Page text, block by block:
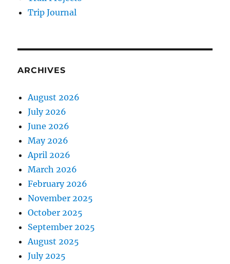
Trip Journal
ARCHIVES
August 2026
July 2026
June 2026
May 2026
April 2026
March 2026
February 2026
November 2025
October 2025
September 2025
August 2025
July 2025